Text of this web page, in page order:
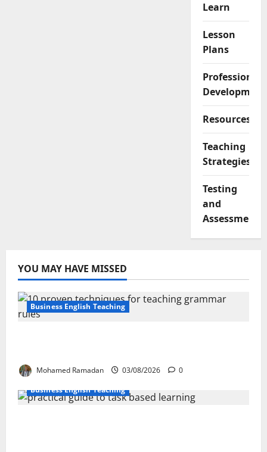
Learn
Lesson
Plans
Professional
Development
Resources
Teaching
Strategies
Testing
and
Assessment
YOU MAY HAVE MISSED
Business English Teaching
Mohamed Ramadan 03/08/2026
0
Business English Teaching